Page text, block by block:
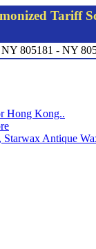
Tariff
805181 - NY
Hong Kong..
Antique